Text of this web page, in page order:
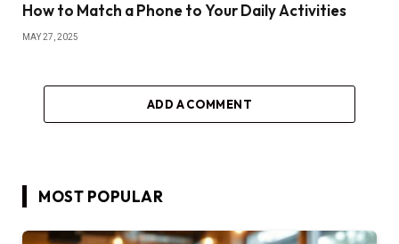
How to Match a Phone to Your Daily Activities
MAY 27, 2025
ADD A COMMENT
MOST POPULAR